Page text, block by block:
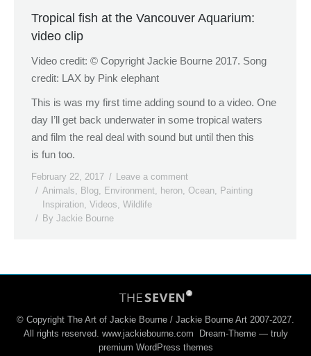
Tropical fish at the Vancouver Aquarium:
video clip
Video credit: © Copyright Jackie Bourne 2017. Song
credit: LAX by Pink elephant
This is was my first time adding sound to a video. One
day I’ll get back underwater in some tropical waters
and film the real deal with sound but until then this
is fun too.
February 22, 2017
Leave a comment
Animals
Blog Environment heron Ocean Painting
Inspiration Videos Wildlife
By Jackie Bourne
© Copyright The Art of Jackie Bourne / Jackie Bourne Art 2007-2027.
All rights reserved. www.jackiebourne.com Dream-Theme — truly
premium WordPress themes